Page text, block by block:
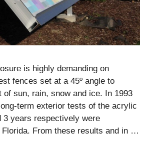
is highly demanding on
fences set at a 45º angle to
of sun, rain, snow and ice. In 1993
term exterior tests of the acrylic
3 years respectively were
Florida. From these results and in …